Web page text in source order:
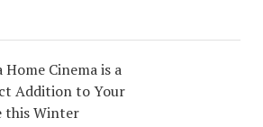
Home Cinema is a
Addition to Your
this Winter